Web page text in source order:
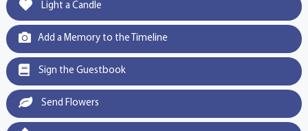
Light a Candle
Add a Memory to the Timeline
Sign the Guestbook
Send Flowers